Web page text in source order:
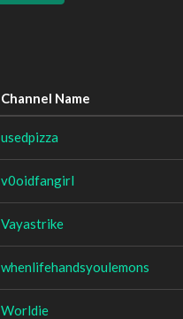
Channel Name
usedpizza
v0oidfangirl
Vayastrike
whenlifehandsyoulemons
Worldie